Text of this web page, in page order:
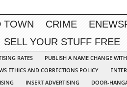
TOWN CRIME
SELL YOUR STUFF FREE
RATES
PUBLISH A NAME CHANGE
ETHICS AND CORRECTIONS POLICY
INSERT ADVERTISING
DOOR-